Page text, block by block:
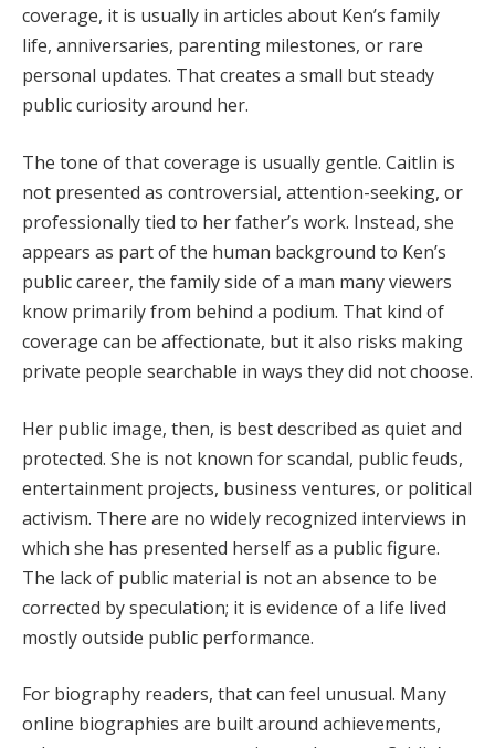
coverage, it is usually in articles about Ken’s family
life, anniversaries, parenting milestones, or rare
personal updates. That creates a small but steady
public curiosity around her.
The tone of that coverage is usually gentle. Caitlin is
not presented as controversial, attention-seeking, or
professionally tied to her father’s work. Instead, she
appears as part of the human background to Ken’s
public career, the family side of a man many viewers
know primarily from behind a podium. That kind of
coverage can be affectionate, but it also risks making
private people searchable in ways they did not choose.
Her public image, then, is best described as quiet and
protected. She is not known for scandal, public feuds,
entertainment projects, business ventures, or political
activism. There are no widely recognized interviews in
which she has presented herself as a public figure.
The lack of public material is not an absence to be
corrected by speculation; it is evidence of a life lived
mostly outside public performance.
For biography readers, that can feel unusual. Many
online biographies are built around achievements,